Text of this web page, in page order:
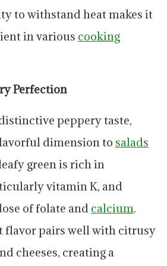
to withstand heat makes it
in various cooking
Perfection
peppery taste,
dimension to salads
green is rich in
vitamin K, and
of folate and calcium.
flavor pairs well with citrusy
cheeses, creating a